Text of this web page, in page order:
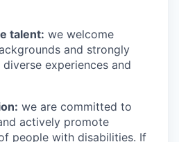
talent: we welcome
and strongly
experiences and
we are committed to
actively promote
people with disabilities. If